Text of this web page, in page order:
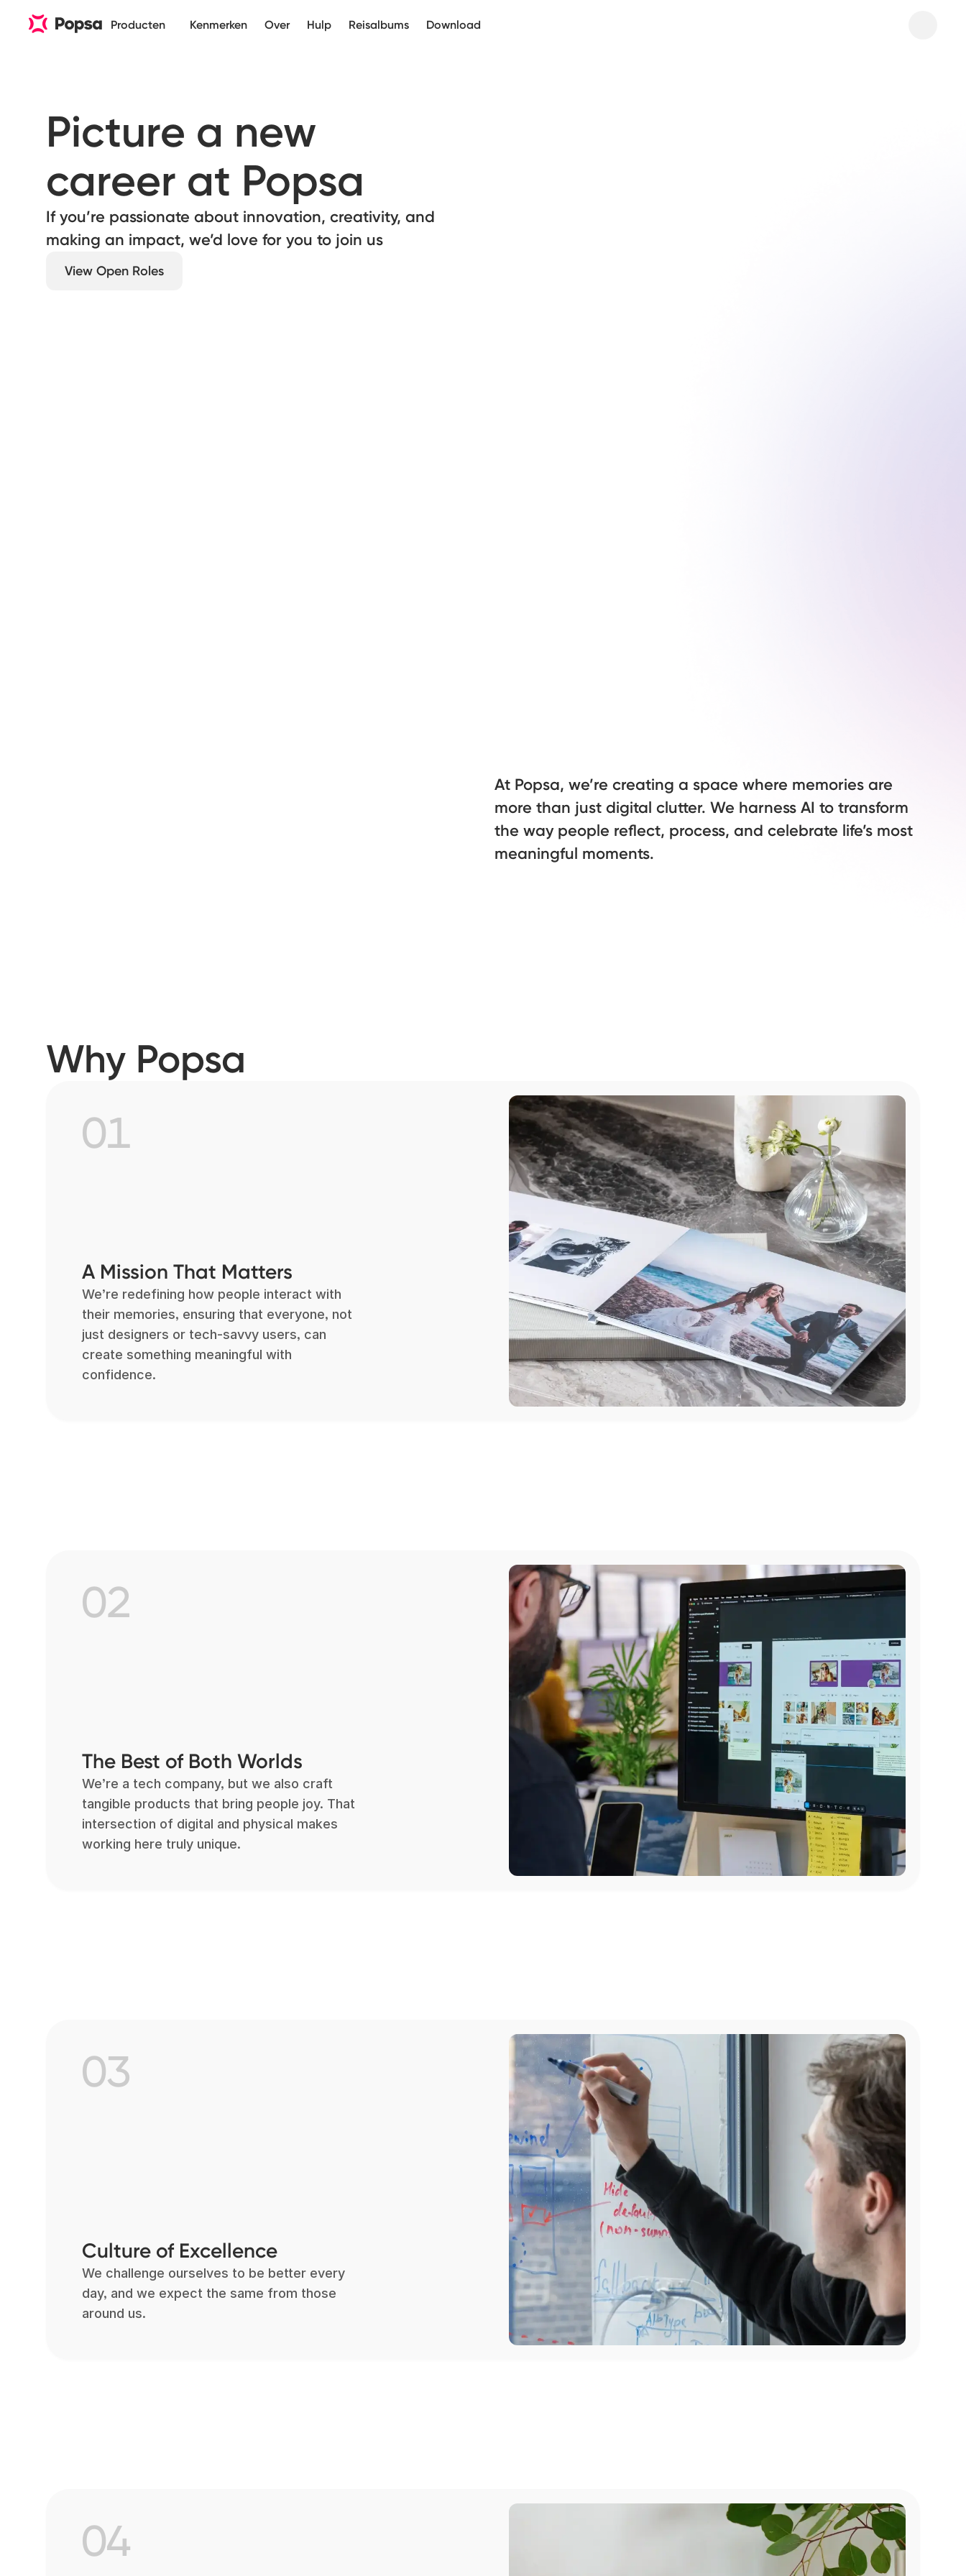
Producten Kenmerken Over Hulp Reisalbums Download
Picture a new
career at Popsa
If you’re passionate about innovation, creativity, and
making an impact, we’d love for you to join us
View Open Roles
At Popsa, we’re creating a space where memories are
more than just digital clutter. We harness AI to transform
the way people reflect, process, and celebrate life’s most
meaningful moments.
Why Popsa
01
A Mission That Matters
We’re redefining how people interact with
their memories, ensuring that everyone, not
just designers or tech-savvy users, can
create something meaningful with
confidence.
02
The Best of Both Worlds
We’re a tech company, but we also craft
tangible products that bring people joy. That
intersection of digital and physical makes
working here truly unique.
03
Culture of Excellence
We challenge ourselves to be better every
day, and we expect the same from those
around us.
04